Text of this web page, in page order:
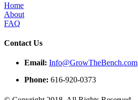
Home
About
FAQ
Contact Us
Email: Info@GrowTheBench.com
Phone: 616-920-0373